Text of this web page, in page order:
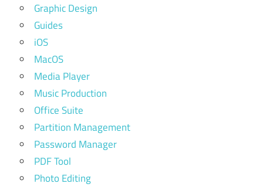
Graphic Design
Guides
iOS
MacOS
Media Player
Music Production
Office Suite
Partition Management
Password Manager
PDF Tool
Photo Editing